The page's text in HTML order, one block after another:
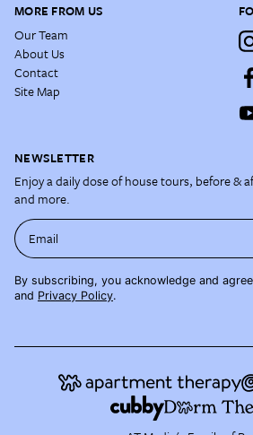
MORE FROM US
Our Team
About Us
Contact
Site Map
NEWSLETTER
Enjoy a daily dose of house tours, before &
and more.
Email
By subscribing, you acknowledge and
and Privacy Policy.